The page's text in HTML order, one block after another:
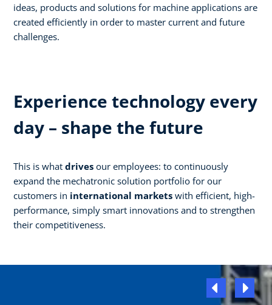
ideas, products and solutions for machine applications are
created efficiently in order to master current and future
challenges.
Experience technology every
day – shape the future
This is what drives our employees: to continuously
expand the mechatronic solution portfolio for our
customers in international markets with efficient, high-
performance, simply smart innovations and to strengthen
their competitiveness.